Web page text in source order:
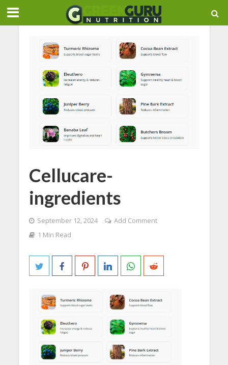
Cellucare-
ingredients
September 12, 2024
Add Comment
1 Min Read